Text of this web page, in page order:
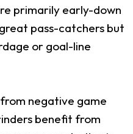
primarily early-down
pass-catchers but
or goal-line
negative game
benefit from